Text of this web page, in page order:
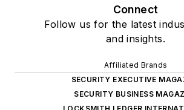
Connect
Follow us for the latest
and insights.
Affiliated Brands
SECURITY EXECUTIVE
SECURITY BUSINESS